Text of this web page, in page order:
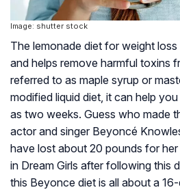
Image: shutter stock
The lemonade diet for weight
and helps remove harmful toxins
referred to as maple syrup or
modified liquid diet, it can help
as two weeks. Guess who made
actor and singer Beyoncé
have lost about 20 pounds for
in Dream Girls after following this
this Beyonce diet is all about a